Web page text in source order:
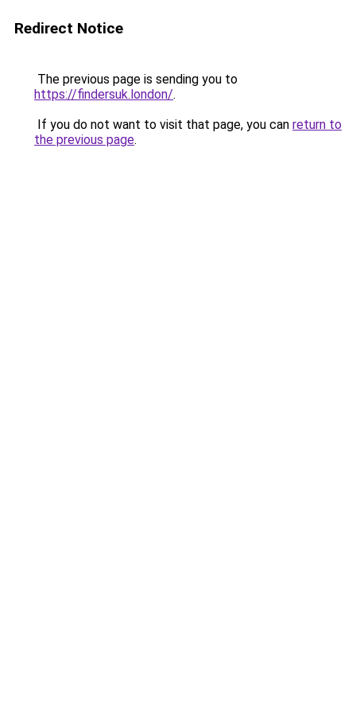
Redirect Notice
The previous page is sending you to
https://findersuk.london/.
If you do not want to visit that page, you can return to
the previous page.